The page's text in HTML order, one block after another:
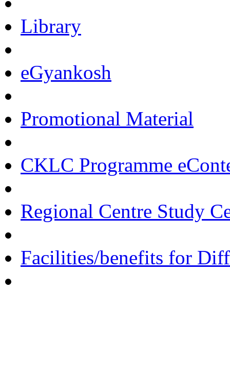
Library
eGyankosh
Promotional Material
CKLC Programme
Regional Centre Study
Facilities/benefits for